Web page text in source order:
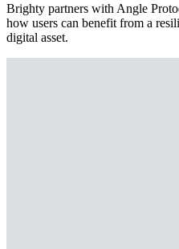
Brighty partners with Angle
how users can benefit from a
digital asset.